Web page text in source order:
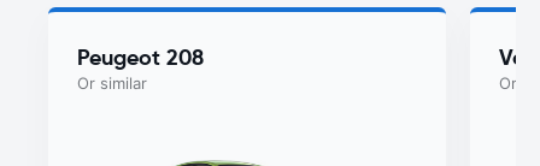
Peugeot 208
Or similar Or